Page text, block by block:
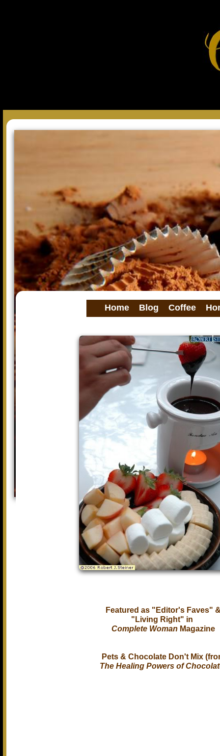
Featured as "Editor's Faves"
"Living Right" in
Complete Woman Magazine
Pets & Chocolate Don't Mix
The Healing Powers of
Home Blog Coffee